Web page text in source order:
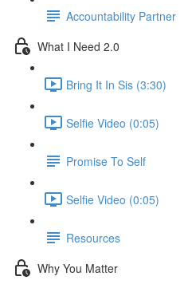
Accountability Partner
What I Need 2.0
Bring It In Sis (3:30)
Selfie Video (0:05)
Promise To Self
Selfie Video (0:05)
Resources
Why You Matter